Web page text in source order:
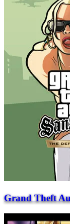
Grand Theft